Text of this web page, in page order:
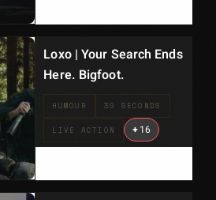
Loxo | Your Search Ends
Here. Bigfoot.
HUMOUR 30 SECONDS
LIVE ACTION +16